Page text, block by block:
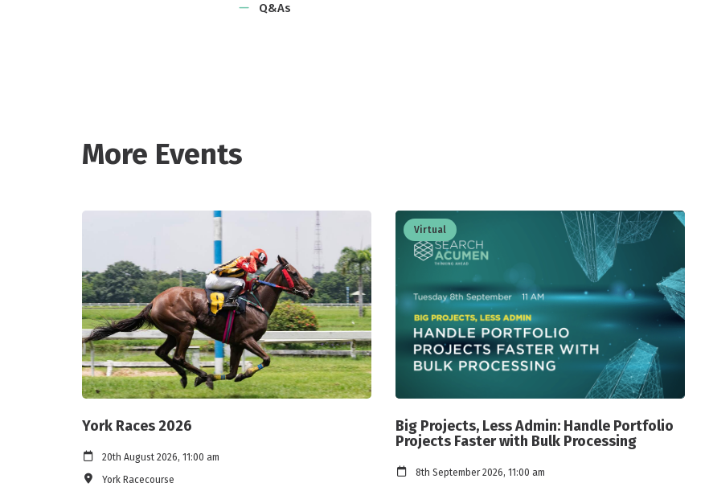
Q&As
More Events
York Races 2026
20th August 2026, 11:00 am
York Racecourse
Virtual
Big Projects, Less Admin: Handle Portfolio
Projects Faster with Bulk Processing
8th September 2026, 11:00 am